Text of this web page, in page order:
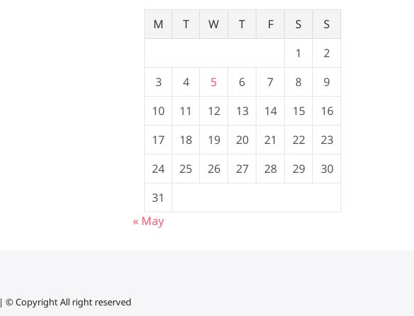
M T W T F S
S
1
2
3
4 5 6 7 8
9
10
11 12 13 14 15
16
17
18 19 20 21 22
23
24
25 26 27 28 29
30
31
« May
| © Copyright All right reserved